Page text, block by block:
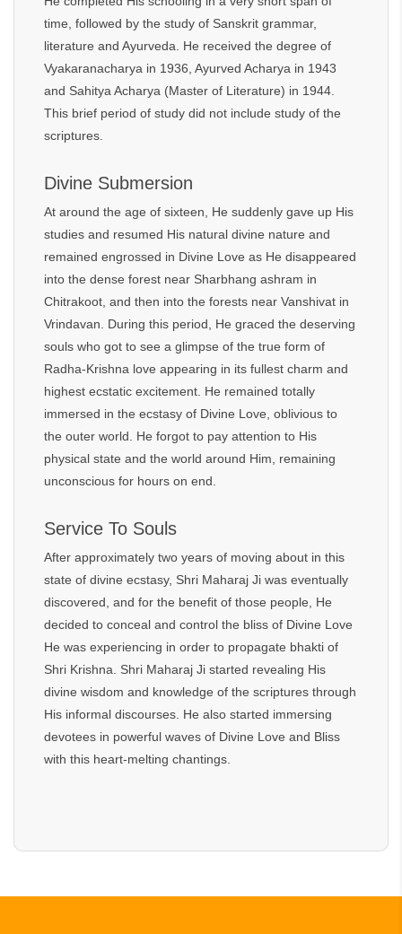
time, followed by the study of Sanskrit grammar,
literature and Ayurveda. He received the degree of
Vyakaranacharya in 1936, Ayurved Acharya in 1943
and Sahitya Acharya (Master of Literature) in 1944.
This brief period of study did not include study of the
scriptures.
Divine Submersion
At around the age of sixteen, He suddenly gave up His
studies and resumed His natural divine nature and
remained engrossed in Divine Love as He disappeared
into the dense forest near Sharbhang ashram in
Chitrakoot, and then into the forests near Vanshivat in
Vrindavan. During this period, He graced the deserving
souls who got to see a glimpse of the true form of
Radha-Krishna love appearing in its fullest charm and
highest ecstatic excitement. He remained totally
immersed in the ecstasy of Divine Love, oblivious to
the outer world. He forgot to pay attention to His
physical state and the world around Him, remaining
unconscious for hours on end.
Service To Souls
After approximately two years of moving about in this
state of divine ecstasy, Shri Maharaj Ji was eventually
discovered, and for the benefit of those people, He
decided to conceal and control the bliss of Divine Love
He was experiencing in order to propagate bhakti of
Shri Krishna. Shri Maharaj Ji started revealing His
divine wisdom and knowledge of the scriptures through
His informal discourses. He also started immersing
devotees in powerful waves of Divine Love and Bliss
with this heart-melting chantings.